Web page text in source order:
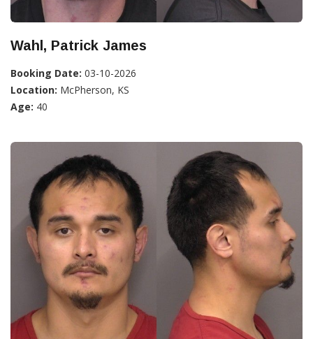
Wahl, Patrick James
Booking Date: 03-10-2026
Location: McPherson, KS
Age: 40